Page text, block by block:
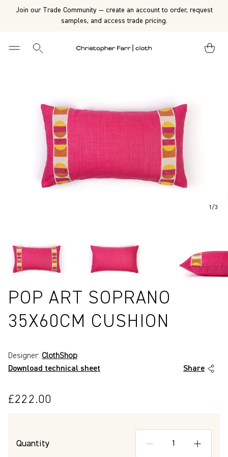
Join our Trade Community — create an account to order, request
samples, and access trade pricing.
1 /3
POP ART SOPRANO
35X60CM CUSHION
Download technical sheet
Designer: ClothShop
Share
£222.00
Quantity